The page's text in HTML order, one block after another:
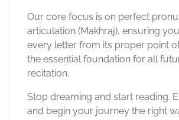
Our core focus is on perfect
articulation (Makhraj), ensuring
every letter from its proper point
the essential foundation for all
recitation.
Stop dreaming and start reading.
and begin your journey the right